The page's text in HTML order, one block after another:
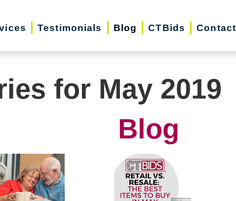
Testimonials Blog CTBids Contact
for May 2019
Blog